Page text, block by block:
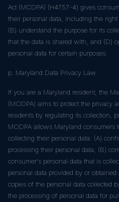
Act (MCDPA) (H4757-4) gives
their personal data, including the right
(B) understand the purpose for its
that the data is shared with, and (D)
personal data for certain purposes.
p. Maryland Data Privacy Law
If you are a Maryland resident, the
(MODPA) aims to protect the privacy
residents by regulating its collection,
MODPA allows Maryland consumers
collecting their personal data: (A)
processing their personal data, (B)
consumer's personal data that is
personal data provided by or
copies of the personal data collected
the processing of personal data for